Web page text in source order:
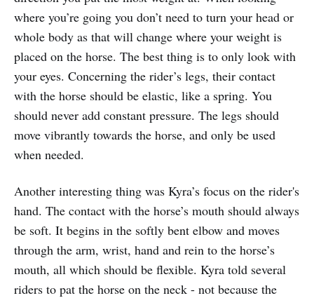
where you’re going you don’t need to turn your head or
whole body as that will change where your weight is
placed on the horse. The best thing is to only look with
your eyes. Concerning the rider’s legs, their contact
with the horse should be elastic, like a spring. You
should never add constant pressure. The legs should
move vibrantly towards the horse, and only be used
when needed.
Another interesting thing was Kyra’s focus on the rider's
hand. The contact with the horse’s mouth should always
be soft. It begins in the softly bent elbow and moves
through the arm, wrist, hand and rein to the horse’s
mouth, all which should be flexible. Kyra told several
riders to pat the horse on the neck - not because the